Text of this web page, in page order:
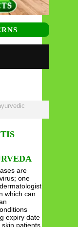
are
one
which can
expiry date
patients